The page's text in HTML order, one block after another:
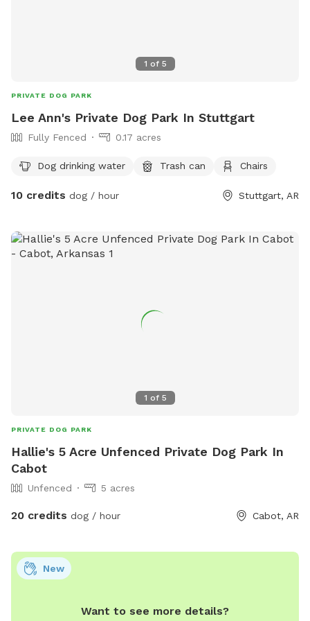
1 of 5
PRIVATE DOG PARK
Lee Ann's Private Dog Park In Stuttgart
Fully Fenced 0.17 acres
Dog drinking water Trash can Chairs
10 credits dog / hour Stuttgart, AR
1 of 5
PRIVATE DOG PARK
Hallie's 5 Acre Unfenced Private Dog Park In
Cabot
Unfenced 5 acres
20 credits dog / hour Cabot, AR
Want to see more details?
New